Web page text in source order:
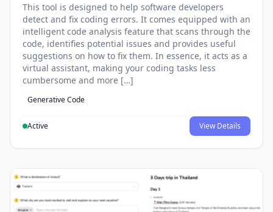
This tool is designed to help software developers
detect and fix coding errors. It comes equipped with an
intelligent code analysis feature that scans through the
code, identifies potential issues and provides useful
suggestions on how to fix them. In essence, it acts as a
virtual assistant, making your coding tasks less
cumbersome and more […]
Generative Code
Active View Details